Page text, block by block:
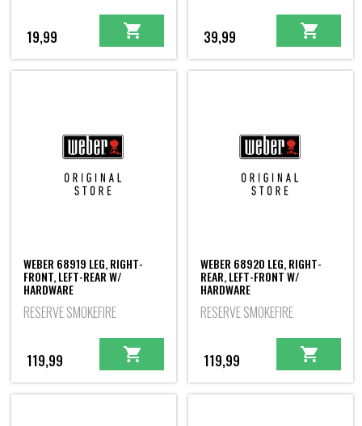
19,99 39,99
WEBER 68919 LEG, RIGHT-
FRONT, LEFT-REAR W/
HARDWARE
RESERVE SMOKEFIRE
119,99
WEBER 68920 LEG, RIGHT-
REAR, LEFT-FRONT W/
HARDWARE
RESERVE SMOKEFIRE
119,99